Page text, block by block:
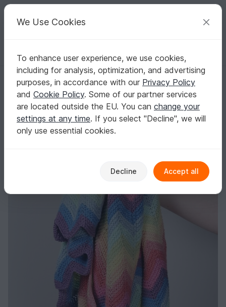
Your creative ideas
English | US $ (USD) Log in Register for free
Homepage Free patterns Knitting
Babies
Baby blankets & sacks
Super Rainbow Swaddle Blanket - Pastel
Super Rainbow Swaddle Blanket - Pastel
We Use Cookies
To enhance user experience, we use cookies,
including for analysis, optimization, and advertising
purposes, in accordance with our Privacy Policy
and Cookie Policy. Some of our partner services
are located outside the EU. You can change your
settings at any time. If you select "Decline", we will
only use essential cookies.
Decline Accept all